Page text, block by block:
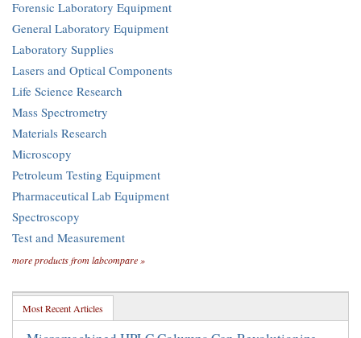
Forensic Laboratory Equipment
General Laboratory Equipment
Laboratory Supplies
Lasers and Optical Components
Life Science Research
Mass Spectrometry
Materials Research
Microscopy
Petroleum Testing Equipment
Pharmaceutical Lab Equipment
Spectroscopy
Test and Measurement
more products from labcompare »
Most Recent Articles